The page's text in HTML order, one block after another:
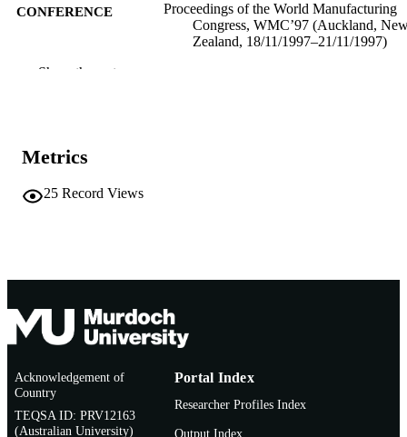
CONFERENCE
Proceedings of the World Manufacturing
Congress, WMC’97 (Auckland,
Zealand, 18/11/1997–21/11/1997)
MURDOCH
LANGUAGE
Show the rest
Metrics
25 Record Views
Acknowledgement of
Country
TEQSA ID: PRV12163
(Australian University)
Portal Index
Researcher Profiles Index
Output Index